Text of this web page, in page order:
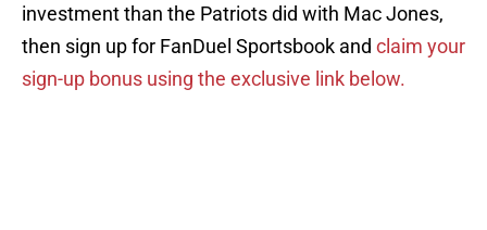
investment than the Patriots did with Mac Jones,
then sign up for FanDuel Sportsbook and claim your
sign-up bonus using the exclusive link below.